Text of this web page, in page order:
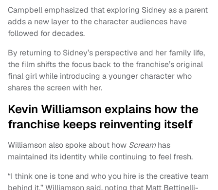
Campbell emphasized that exploring Sidney as a parent
adds a new layer to the character audiences have
followed for decades.
By returning to Sidney’s perspective and her family life,
the film shifts the focus back to the franchise’s original
final girl while introducing a younger character who
shares the screen with her.
Kevin Williamson explains how the
franchise keeps reinventing itself
Williamson also spoke about how Screamhas
maintained its identity while continuing to feel fresh.
“I think one is tone and who you hire is the creative team